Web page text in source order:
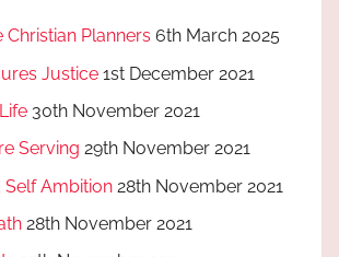
Christian Planners 6th March 2025
Justice 1st December 2021
30th November 2021
Serving 29th November 2021
Ambition 28th November 2021
28th November 2021